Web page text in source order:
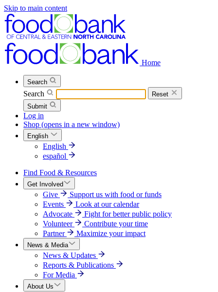
Skip to main content
Home
Search
Search
Reset
Submit
Log in
Shop (opens in a new window)
English
English
español
Find Food & Resources
Get Involved
Give
Support us with food or funds
Events
Look at our calendar
Advocate
Fight for better public policy
Volunteer
Contribute your time
Partner
Maximize your impact
News & Media
News & Updates
Reports & Publications
For Media
About Us